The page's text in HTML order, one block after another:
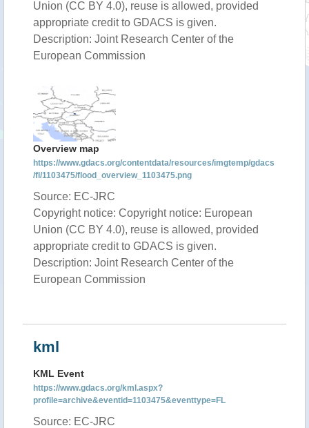
Union (CC BY 4.0), reuse is allowed, provided
appropriate credit to GDACS is given.
Description: Joint Research Center of the
European Commission
Overview map
https://www.gdacs.org/contentdata/resources/imgtemp/gdacs
/fl/1103475/flood_overview_1103475.png
Source: EC-JRC
Copyright notice: Copyright notice: European
Union (CC BY 4.0), reuse is allowed, provided
appropriate credit to GDACS is given.
Description: Joint Research Center of the
European Commission
kml
KML Event
https://www.gdacs.org/kml.aspx?
profile=archive&eventid=1103475&eventtype=FL
Source: EC-JRC